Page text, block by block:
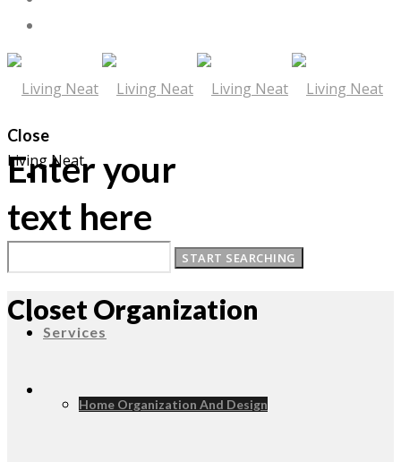
Living Neat
Services
Home Organization And Design
Close
Enter your
text here
Closet Organization